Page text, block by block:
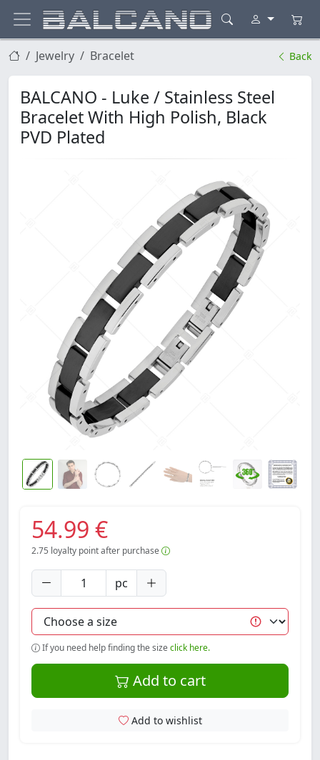
Jewelry Bracelet Back
BALCANO - Luke / Stainless Steel
Bracelet With High Polish, Black
PVD Plated
54.99 €
2.75 loyalty point after purchase
pc
If you need help finding the sizeclick here.
Add to cart
Add to wishlist